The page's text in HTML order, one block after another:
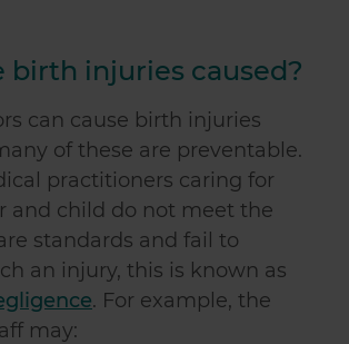
birth injuries caused?
can cause birth injuries
of these are preventable.
practitioners caring for
and child do not meet the
standards and fail to
an injury, this is known as
. For example, the
may: